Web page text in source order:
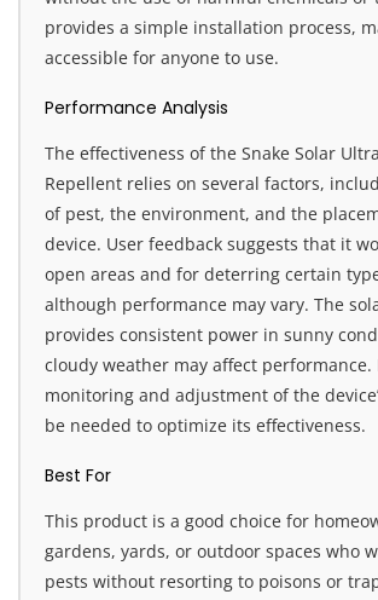
provides a simple installation process,
accessible for anyone to use.
Performance Analysis
The effectiveness of the Snake Solar
Repellent relies on several factors,
of pest, the environment, and the
device. User feedback suggests that it
open areas and for deterring certain
although performance may vary. The
provides consistent power in sunny
cloudy weather may affect performance.
monitoring and adjustment of the
be needed to optimize its effectiveness.
Best For
This product is a good choice for
gardens, yards, or outdoor spaces who
pests without resorting to poisons or